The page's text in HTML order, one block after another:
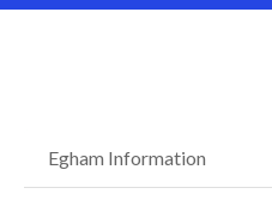
Egham Information